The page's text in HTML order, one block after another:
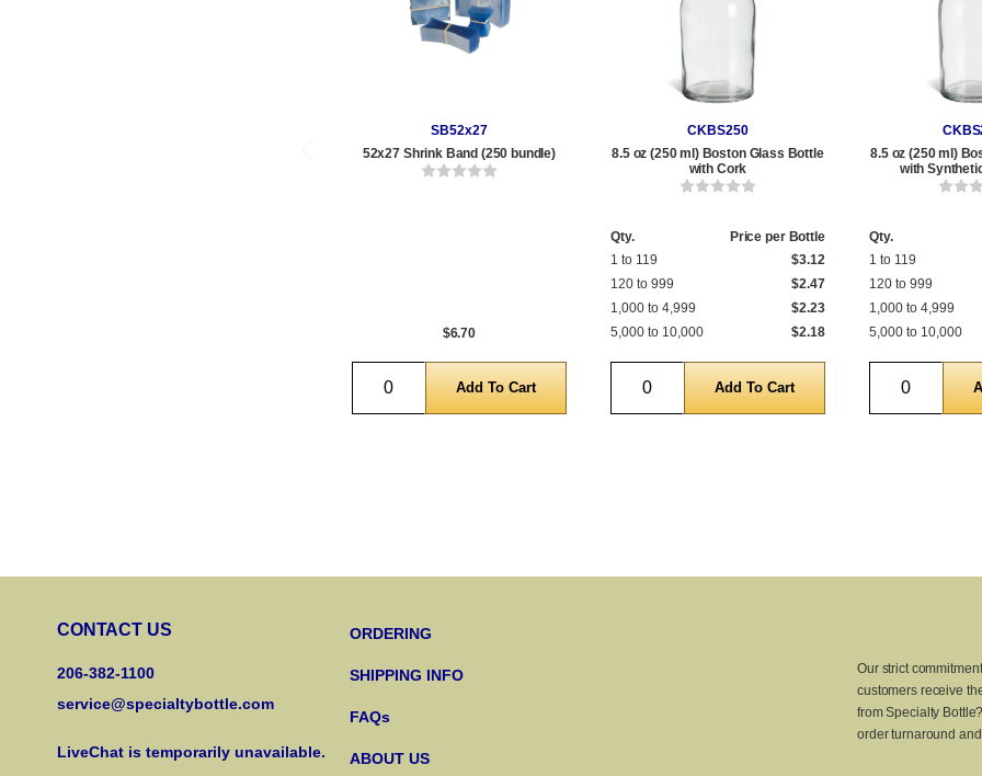
SB52x27
52x27 Shrink Band (250 bundle)
$6.70
Quantity
CKBS250
8.5 oz (250 ml) Boston Glass Bottle
with Cork
Qty.
Price per Bottle
1 to 119
$3.12
120 to 999
$2.47
1,000 to 4,999
$2.23
5,000 to 10,000
$2.18
Quantity
8.5 oz (250 ml)
with
Qty.
1 to 119
120 to 999
1,000 to 4,999
5,000 to 10,000
Quantity
CONTACT US
206-382-1100
service@specialtybottle.com
LiveChat is temporarily unavailable.
ORDERING
SHIPPING INFO
FAQs
ABOUT US
Our strict
customers receive
from Specialty
order turnaround